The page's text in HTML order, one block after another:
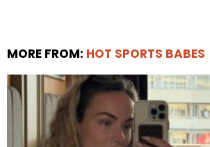
MORE FROM: HOT SPORTS BABES